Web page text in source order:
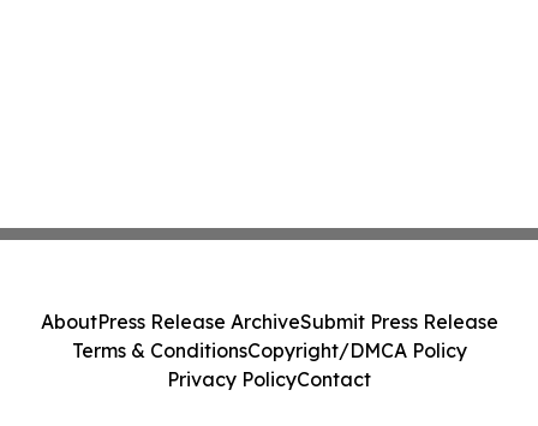
AboutPress Release ArchiveSubmit Press Release
Terms & ConditionsCopyright/DMCA Policy
Privacy PolicyContact